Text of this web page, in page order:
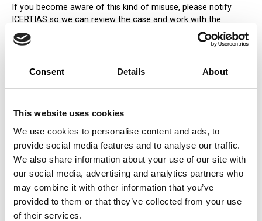
Consent Details About
This website uses cookies
We use cookies to personalise content and ads, to
provide social media features and to analyse our traffic.
We also share information about your use of our site with
our social media, advertising and analytics partners who
may combine it with other information that you’ve
provided to them or that they’ve collected from your use
of their services.
If you become aware of this kind of misuse, please notify
ICERTIAS so we can review the case and work with the
company to correct the improper use of the QUDAL mark.